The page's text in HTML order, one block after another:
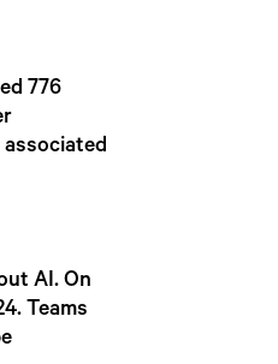
776
AI. On
Teams